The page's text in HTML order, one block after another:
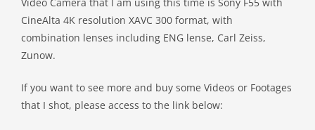
CineAlta 4K resolution XAVC 300 format, with
combination lenses including ENG lense, Carl Zeiss,
Zunow.
If you want to see more and buy some Videos or Footages
that I shot, please access to the link below: